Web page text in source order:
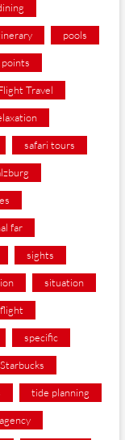
pools
Travel
safari tours
far
sights
situation
specific
Starbucks
tide planning